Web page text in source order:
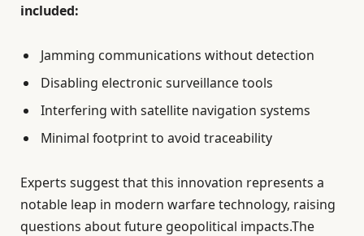
included:
Jamming communications without detection
Disabling electronic surveillance tools
Interfering with satellite navigation systems
Minimal footprint to avoid traceability
Experts suggest that this innovation represents a
notable leap in modern warfare technology, raising
questions about future geopolitical impacts.The